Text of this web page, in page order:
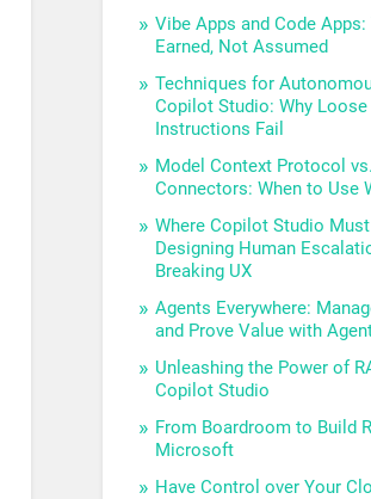
Vibe Apps and Code Apps:
Earned, Not Assumed
Techniques for
Copilot Studio: Why Loose
Instructions Fail
Model Context Protocol vs.
Connectors: When to Use
Where Copilot Studio
Designing Human
Breaking UX
Agents Everywhere:
and Prove Value with
Unleashing the Power of
Copilot Studio
From Boardroom to Build
Microsoft
Have Control over Your